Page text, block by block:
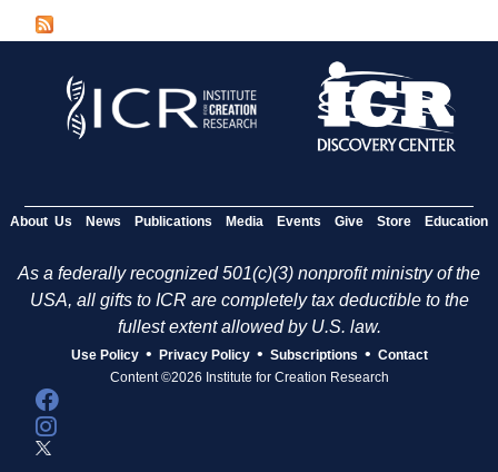
a
About Us News Publications Media Events Give Store Education
As a federally recognized 501(c)(3) nonprofit ministry of the
USA, all gifts to ICR are completely tax deductible to the
fullest extent allowed by U.S. law.
Use Policy • Privacy Policy • Subscriptions • Contact
Content ©2026 Institute for Creation Research